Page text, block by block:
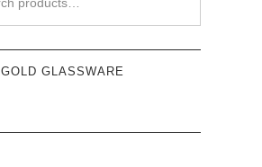
GOLD GLASSWARE